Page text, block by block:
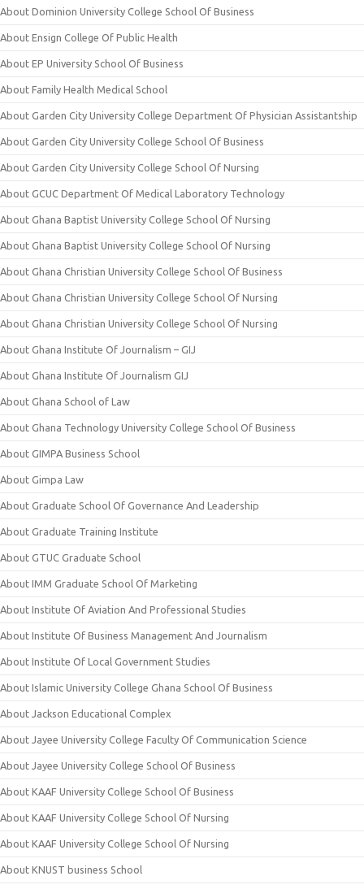
About Dominion University College School Of Business
About Ensign College Of Public Health
About EP University School Of Business
About Family Health Medical School
About Garden City University College Department Of Physician Assistantship
About Garden City University College School Of Business
About Garden City University College School Of Nursing
About GCUC Department Of Medical Laboratory Technology
About Ghana Baptist University College School Of Nursing
About Ghana Baptist University College School Of Nursing
About Ghana Christian University College School Of Business
About Ghana Christian University College School Of Nursing
About Ghana Christian University College School Of Nursing
About Ghana Institute Of Journalism – GIJ
About Ghana Institute Of Journalism GIJ
About Ghana School of Law
About Ghana Technology University College School Of Business
About GIMPA Business School
About Gimpa Law
About Graduate School Of Governance And Leadership
About Graduate Training Institute
About GTUC Graduate School
About IMM Graduate School Of Marketing
About Institute Of Aviation And Professional Studies
About Institute Of Business Management And Journalism
About Institute Of Local Government Studies
About Islamic University College Ghana School Of Business
About Jackson Educational Complex
About Jayee University College Faculty Of Communication Science
About Jayee University College School Of Business
About KAAF University College School Of Business
About KAAF University College School Of Nursing
About KAAF University College School Of Nursing
About KNUST business School